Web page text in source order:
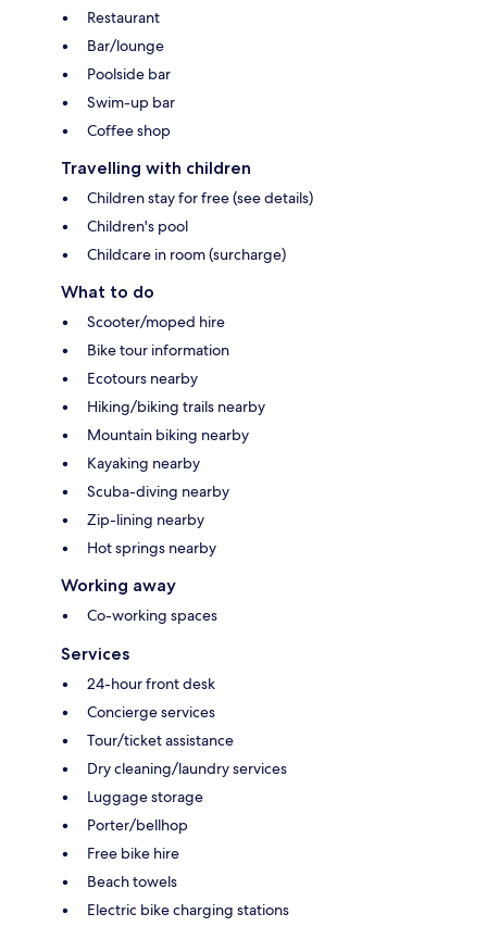
Restaurant
Bar/lounge
Poolside bar
Swim-up bar
Coffee shop
Travelling with children
Children stay for free (see details)
Children's pool
Childcare in room (surcharge)
What to do
Scooter/moped hire
Bike tour information
Ecotours nearby
Hiking/biking trails nearby
Mountain biking nearby
Kayaking nearby
Scuba-diving nearby
Zip-lining nearby
Hot springs nearby
Working away
Co-working spaces
Services
24-hour front desk
Concierge services
Tour/ticket assistance
Dry cleaning/laundry services
Luggage storage
Porter/bellhop
Free bike hire
Beach towels
Electric bike charging stations